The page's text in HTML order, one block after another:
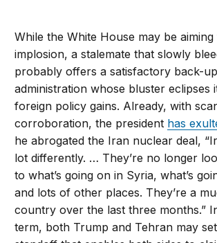
While the White House may be aiming
implosion, a stalemate that slowly
probably offers a satisfactory back-
administration whose bluster eclipses
foreign policy gains. Already, with
corroboration, the president has
he abrogated the Iran nuclear deal,
lot differently. … They’re no longer
to what’s going on in Syria, what’s
and lots of other places. They’re a
country over the last three months.”
term, both Trump and Tehran may